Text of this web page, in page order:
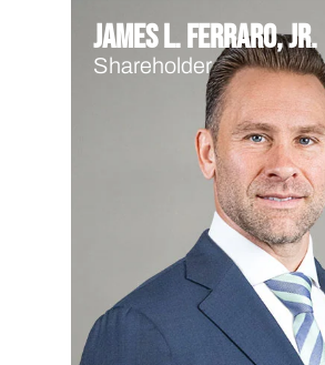
James L. Ferraro, Jr.
Shareholder